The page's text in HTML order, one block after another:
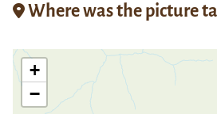
Where was the picture
+
−